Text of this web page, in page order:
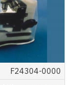
F24304-0000